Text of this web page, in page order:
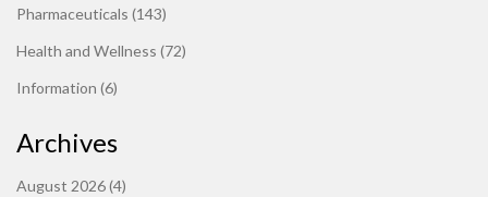
Pharmaceuticals (143)
Health and Wellness (72)
Information (6)
Archives
August 2026(4)